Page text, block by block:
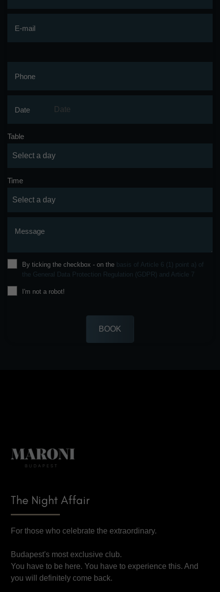
E-mail
Phone
Date
Table
Time
Message
By ticking the checkbox - on the basis of Article 6 (1) point a) of
the General Data Protection Regulation (GDPR) and Article 7
I'm not a robot!
BOOK
The Night Affair
For those who celebrate the extraordinary.
Budapest's most exclusive club.
You have to be here. You have to experience this. And
you will definitely come back.